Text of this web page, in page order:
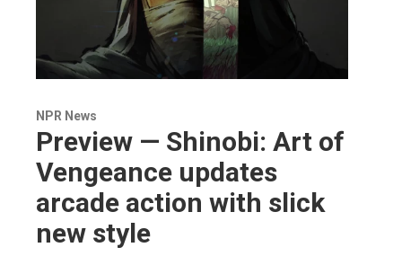
NPR News
Preview — Shinobi: Art of
Vengeance updates
arcade action with slick
new style